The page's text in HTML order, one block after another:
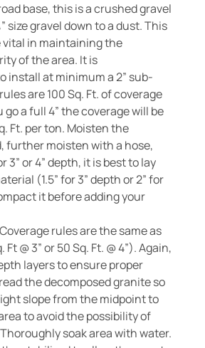
base, this is a crushed gravel
gravel down to a dust. This
vital in maintaining the
of the area. It is
install at minimum a 2” sub-
are 100 Sq. Ft. of coverage
go a full 4” the coverage will be
Ft. per ton. Moisten the
further moisten with a hose,
3” or 4” depth, it is best to lay
(1.5” for 3” depth or 2” for
it before adding your
rules are the same as
@ 3” or 50 Sq. Ft. @ 4”). Again,
layers to ensure proper
the decomposed granite so
slope from the midpoint to
to avoid the possibility of
soak area with water.